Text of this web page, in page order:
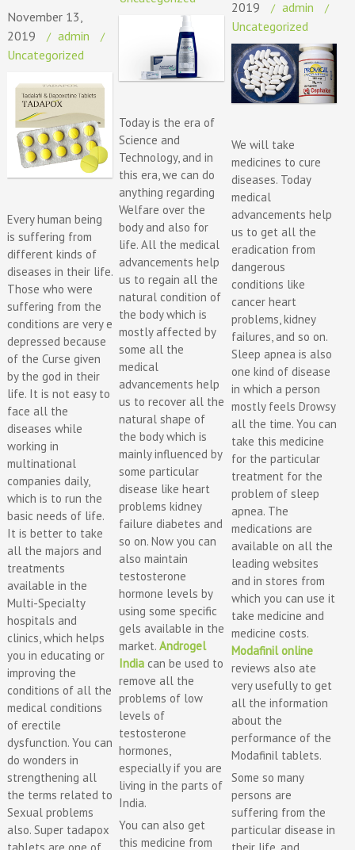
November 13,
2019
admin
Uncategorized
Every human being
is suffering from
different kinds of
diseases in their life.
Those who were
suffering from the
conditions are very e
depressed because
of the Curse given
by the god in their
life. It is not easy to
face all the
diseases while
working in
multinational
companies daily,
which is to run the
basic needs of life.
It is better to take
all the majors and
treatments
available in the
Multi-Specialty
hospitals and
clinics, which helps
you in educating or
improving the
conditions of all the
medical conditions
of erectile
dysfunction. You can
do wonders in
strengthening all
the terms related to
Sexual problems
also. Super tadapox
Today is the era of
Science and
Technology, and in
this era, we can do
anything regarding
Welfare over the
body and also for
life. All the medical
advancements help
us to regain all the
natural condition of
the body which is
mostly affected by
some all the
medical
advancements help
us to recover all the
natural shape of
the body which is
mainly influenced by
some particular
disease like heart
problems kidney
failure diabetes and
so on. Now you can
also maintain
testosterone
hormone levels by
using some specific
gels available in the
market. Androgel
Indiacan be used to
remove all the
problems of low
levels of
testosterone
hormones,
especially if you are
living in the parts of
India.
You can also get
this medicine from
2019
admin
Uncategorized
We will take
medicines to cure
diseases. Today
medical
advancements help
us to get all the
eradication from
dangerous
conditions like
cancer heart
problems, kidney
failures, and so on.
Sleep apnea is also
one kind of disease
in which a person
mostly feels Drowsy
all the time. You can
take this medicine
for the particular
treatment for the
problem of sleep
apnea. The
medications are
available on all the
leading websites
and in stores from
which you can use it
take medicine and
medicine costs.
Modafinil online
reviews also ate
very usefully to get
all the information
about the
performance of the
Modafinil tablets.
Some so many
persons are
suffering from the
particular disease in